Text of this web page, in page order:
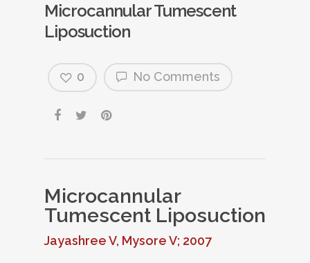
Microcannular Tumescent
Liposuction
No Comments
0
Microcannular
Tumescent Liposuction
Jayashree V, Mysore V; 2007